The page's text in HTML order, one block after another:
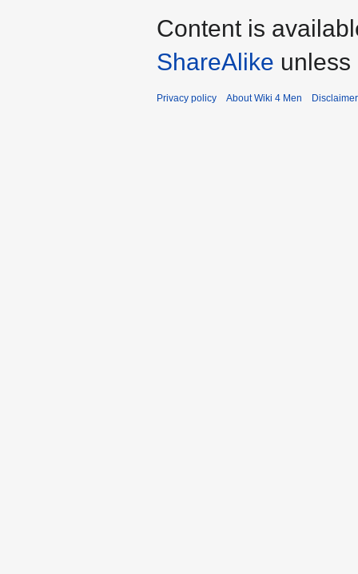
Content is
ShareAlike
Privacy policy About Wiki 4 Men